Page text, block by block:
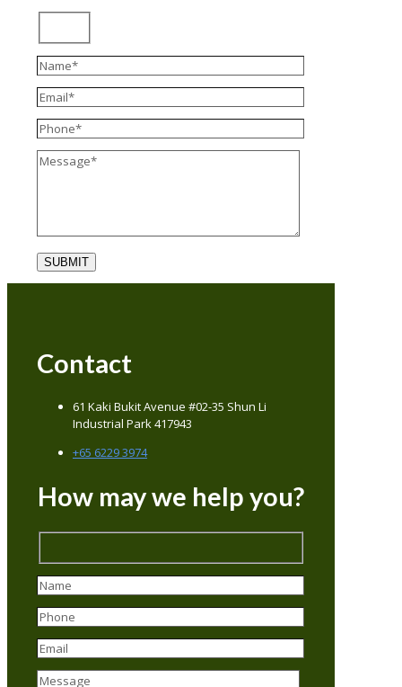
Contact
61 Kaki Bukit Avenue #02-35 Shun Li
Industrial Park 417943
+65 6229 3974
How may we help you?